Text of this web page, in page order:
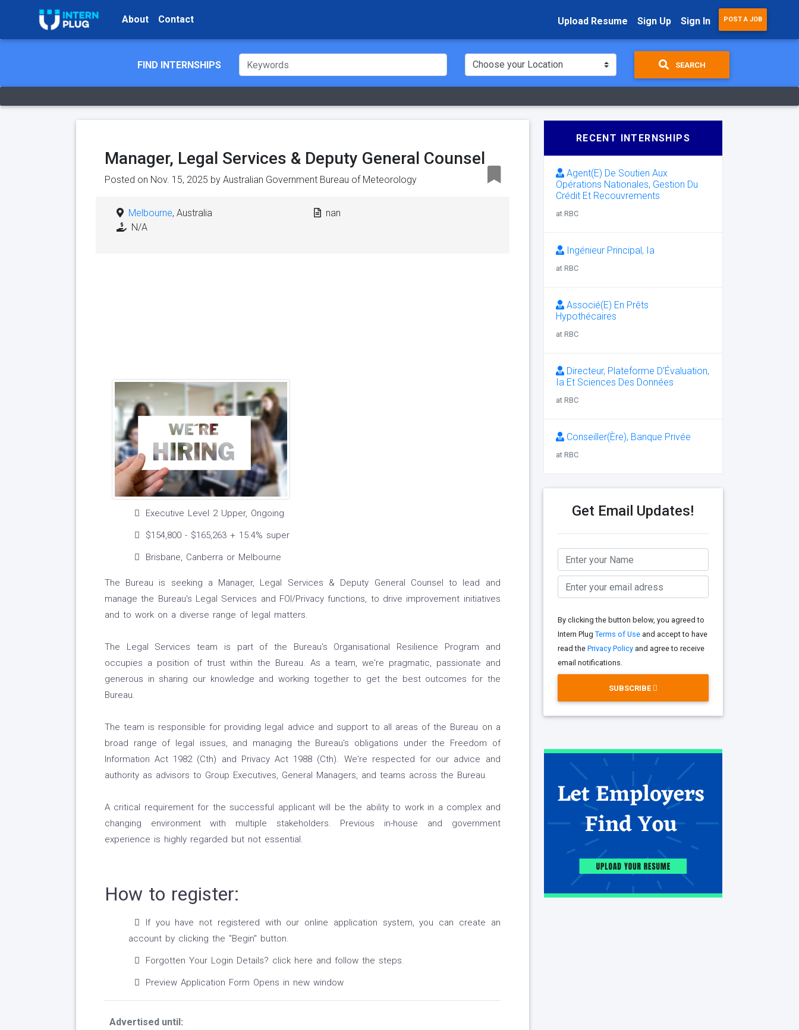
About Contact Upload Resume Sign Up Sign In POST A JOB
FIND INTERNSHIPS SEARCH
Manager, Legal Services & Deputy General Counsel
Posted on Nov. 15, 2025 by Australian Government Bureau of Meteorology
Melbourne, Australia
N/A
nan
Executive Level 2 Upper, Ongoing
$154,800 - $165,263 + 15.4% super
Brisbane, Canberra or Melbourne
The Bureau is seeking a Manager, Legal Services & Deputy General Counsel to lead and
manage the Bureau's Legal Services and FOI/Privacy functions, to drive improvement initiatives
and to work on a diverse range of legal matters.
The Legal Services team is part of the Bureau's Organisational Resilience Program and
occupies a position of trust within the Bureau. As a team, we're pragmatic, passionate and
generous in sharing our knowledge and working together to get the best outcomes for the
Bureau.
The team is responsible for providing legal advice and support to all areas of the Bureau on a
broad range of legal issues, and managing the Bureau's obligations under the Freedom of
Information Act 1982 (Cth) and Privacy Act 1988 (Cth). We're respected for our advice and
authority as advisors to Group Executives, General Managers, and teams across the Bureau.
A critical requirement for the successful applicant will be the ability to work in a complex and
changing environment with multiple stakeholders. Previous in-house and government
experience is highly regarded but not essential.
How to register:
If you have not registered with our online application system, you can create an
account by clicking the ''Begin'' button.
Forgotten Your Login Details? click here and follow the steps.
Preview Application Form Opens in new window
Advertised until:
RECENT INTERNSHIPS
Agent(E) De Soutien Aux
Opérations Nationales, Gestion Du
Crédit Et Recouvrements
at RBC
Ingénieur Principal, Ia
at RBC
Associé(E) En Prêts
Hypothécaires
at RBC
Directeur, Plateforme D’Évaluation,
Ia Et Sciences Des Données
at RBC
Conseiller(Ère), Banque Privée
at RBC
Get Email Updates!
By clicking the button below, you agreed to
Intern Plug Terms of Useand accept to have
read the Privacy Policyand agree to receive
email notifications.
SUBSCRIBE